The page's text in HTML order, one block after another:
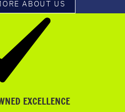
ABOUT US
EXCELLENCE